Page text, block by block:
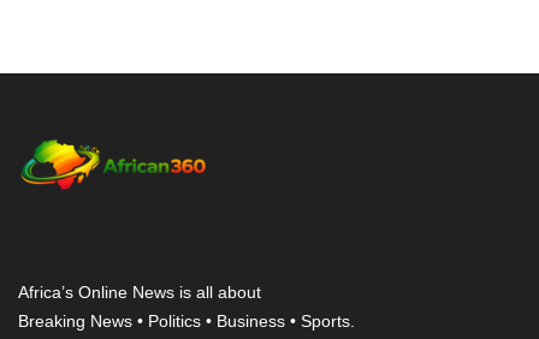
Africa’s Online News is all about
Breaking News • Politics • Business • Sports.